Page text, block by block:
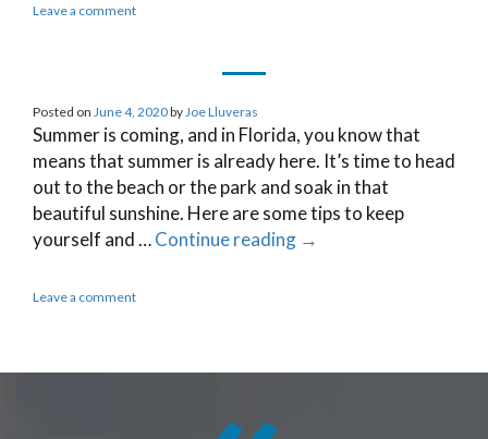
Leave a comment
Posted on June 4, 2020by Joe Lluveras
Summer is coming, and in Florida, you know that
means that summer is already here. It’s time to head
out to the beach or the park and soak in that
beautiful sunshine. Here are some tips to keep
yourself and …Continue reading →
Leave a comment